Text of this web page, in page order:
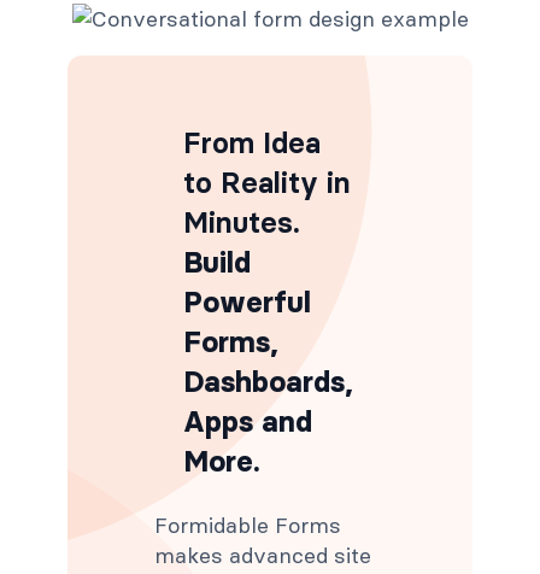
From Idea
to Reality in
Minutes.
Build
Powerful
Forms,
Dashboards,
Apps and
More.
Formidable Forms
makes advanced site